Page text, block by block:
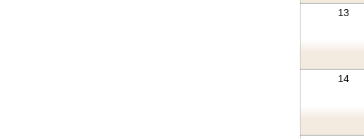
13
14